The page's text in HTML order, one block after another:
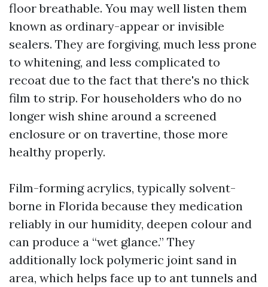
floor breathable. You may well listen them
known as ordinary-appear or invisible
sealers. They are forgiving, much less prone
to whitening, and less complicated to
recoat due to the fact that there's no thick
film to strip. For householders who do no
longer wish shine around a screened
enclosure or on travertine, those more
healthy properly.
Film-forming acrylics, typically solvent-
borne in Florida because they medication
reliably in our humidity, deepen colour and
can produce a “wet glance.” They
additionally lock polymeric joint sand in
area, which helps face up to ant tunnels and